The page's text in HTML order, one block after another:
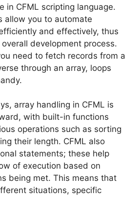
in CFML scripting language.
allow you to automate
and effectively, thus
development process.
need to fetch records from a
through an array, loops
array handling in CFML is
with built-in functions
operations such as sorting
their length. CFML also
statements; these help
of execution based on
being met. This means that
situations, specific